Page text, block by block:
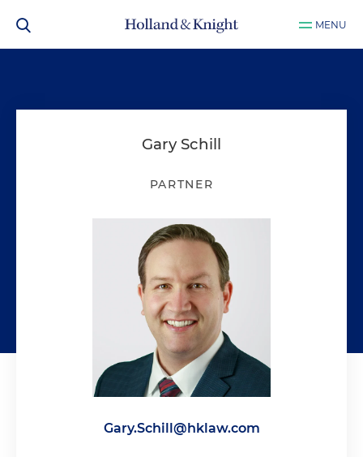
MENU
Gary Schill
PARTNER
Gary.Schill@hklaw.com